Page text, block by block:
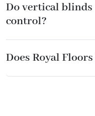
Do vertical
control?
Does Royal